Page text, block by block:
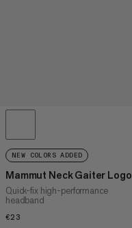
NEW COLORS ADDED
Mammut Neck Gaiter Logo
Quick-fix high-performance
headband
€23